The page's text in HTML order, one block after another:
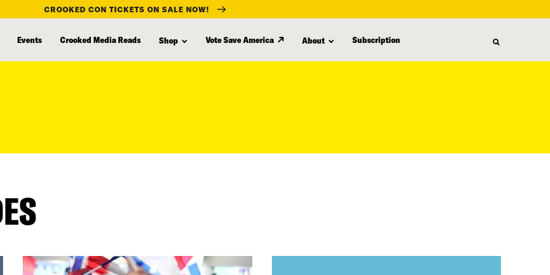
CROOKED CON TICKETS ON SALE NOW!
Events Crooked Media Reads Shop Vote Save America About Subscription